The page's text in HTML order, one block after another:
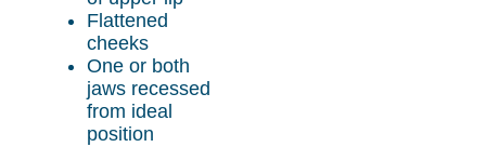
Flattened
cheeks
One or both
jaws recessed
from ideal
position